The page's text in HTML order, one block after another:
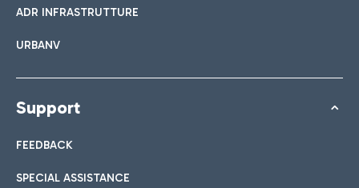
ADR INFRASTRUTTURE
URBANV
Support
FEEDBACK
SPECIAL ASSISTANCE